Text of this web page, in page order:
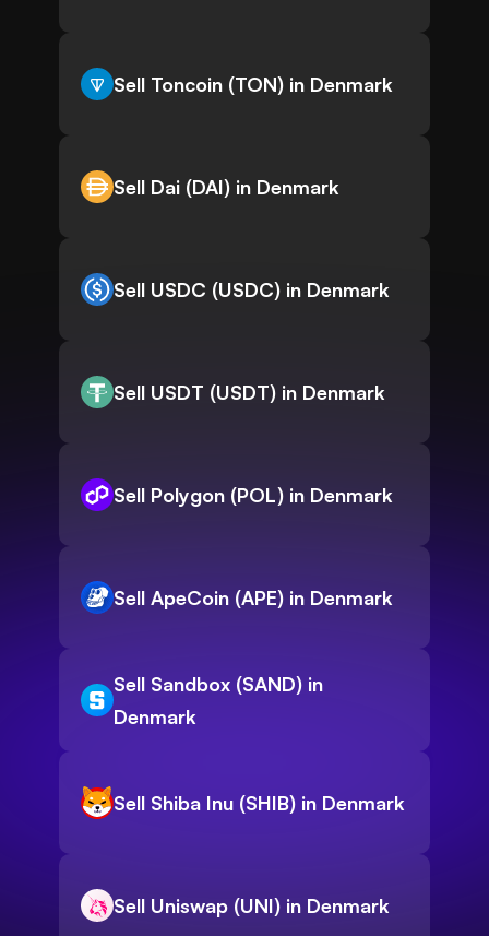
Sell Toncoin (TON) in Denmark
Sell Dai (DAI) in Denmark
Sell USDC (USDC) in Denmark
Sell USDT (USDT) in Denmark
Sell Polygon (POL) in Denmark
Sell ApeCoin (APE) in Denmark
Sell Sandbox (SAND) in
Denmark
Sell Shiba Inu (SHIB) in Denmark
Sell Uniswap (UNI) in Denmark